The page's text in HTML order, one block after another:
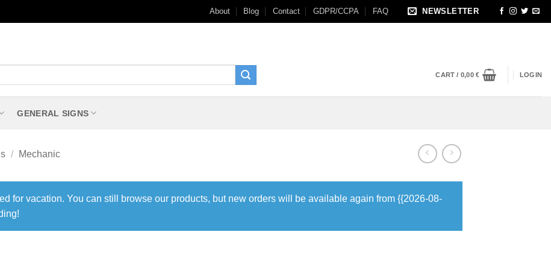
About Blog Contact GDPR/CCPA FAQ NEWSLETTER
CART / 0,00€ LOGIN
GENERAL SIGNS
/ Mechanic
for vacation. You can still browse our products, but new orders will be available again from {{2026-08-